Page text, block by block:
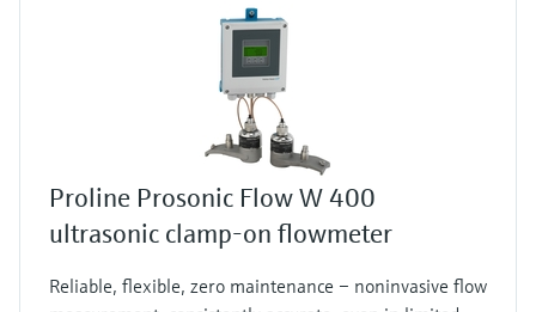
Proline Prosonic Flow W 400
ultrasonic clamp-on flowmeter
Reliable, flexible, zero maintenance – noninvasive flow